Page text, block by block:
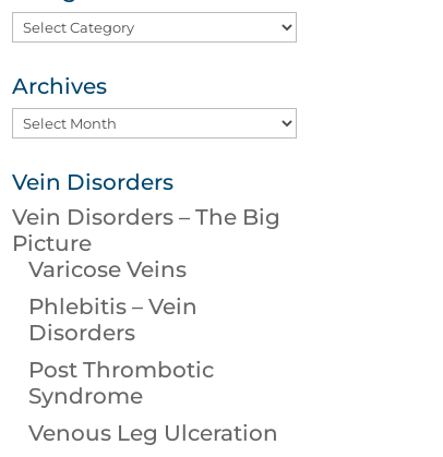
Categories
Archives
Archives
Vein Disorders
Vein Disorders – The Big
Picture
Varicose Veins
Phlebitis – Vein
Disorders
Post Thrombotic
Syndrome
Venous Leg Ulceration